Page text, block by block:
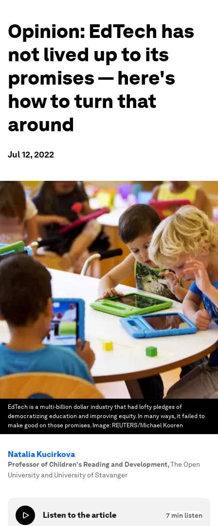
Opinion: EdTech has
not lived up to its
promises — here's
how to turn that
around
Jul 12, 2022
EdTech is a multi-billion dollar industry that had lofty pledges of
democratizing education and improving equity. In many ways, it failed to
make good on those promises. Image: REUTERS/Michael Kooren
Natalia Kucirkova
Professor of Children's Reading and Development,The Open
University and University of Stavanger
Listen to the article 7 min listen